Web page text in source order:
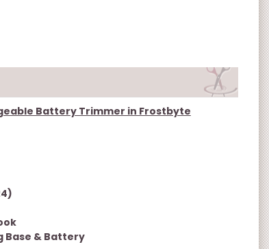
Battery Trimmer in Frostbyte
Base & Battery